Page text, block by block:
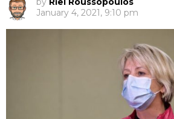
January 4, 2021, 9:10 pm